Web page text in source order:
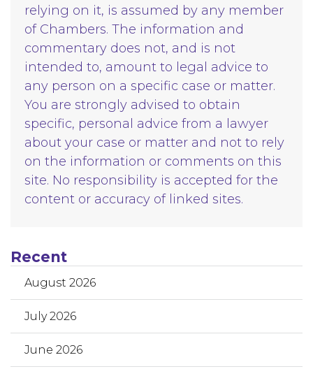
relying on it, is assumed by any member
of Chambers. The information and
commentary does not, and is not
intended to, amount to legal advice to
any person on a specific case or matter.
You are strongly advised to obtain
specific, personal advice from a lawyer
about your case or matter and not to rely
on the information or comments on this
site. No responsibility is accepted for the
content or accuracy of linked sites.
Recent
August 2026
July 2026
June 2026